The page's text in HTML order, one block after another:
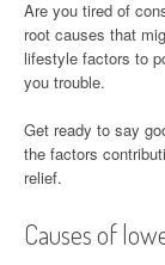
Are you tired of
root causes that
lifestyle factors to
you trouble.
Get ready to say
the factors
relief.
Causes of